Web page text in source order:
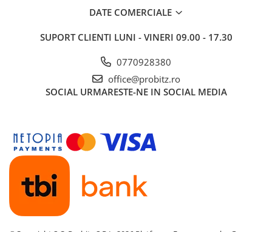
DATE COMERCIALE
SUPORT CLIENTI LUNI - VINERI 09.00 - 17.30
0770928380
office@probitz.ro
SOCIAL URMARESTE-NE IN SOCIAL MEDIA